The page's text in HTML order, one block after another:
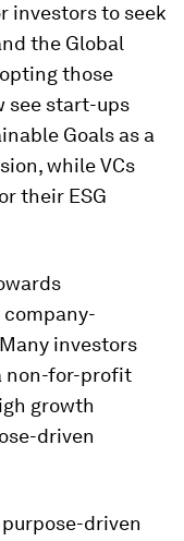
investors to seek
the Global
those
see start-ups
Goals as a
while VCs
their ESG
investors
non-for-profit
growth
driven
driven